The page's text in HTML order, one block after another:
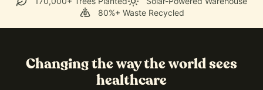
80%+ Waste Recycled
Changing the way the world sees
healthcare